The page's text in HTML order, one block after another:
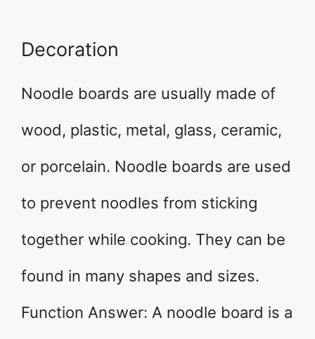
Decoration
Noodle boards are usually made of
wood, plastic, metal, glass, ceramic,
or porcelain. Noodle boards are used
to prevent noodles from sticking
together while cooking. They can be
found in many shapes and sizes.
Function Answer: A noodle board is a